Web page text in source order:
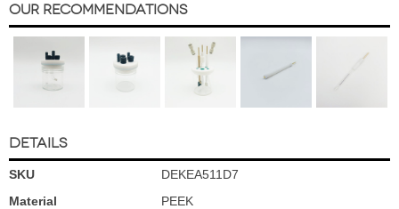
Our Recommendations
DETAILS
SKU
DEKEA511D7
Material
PEEK